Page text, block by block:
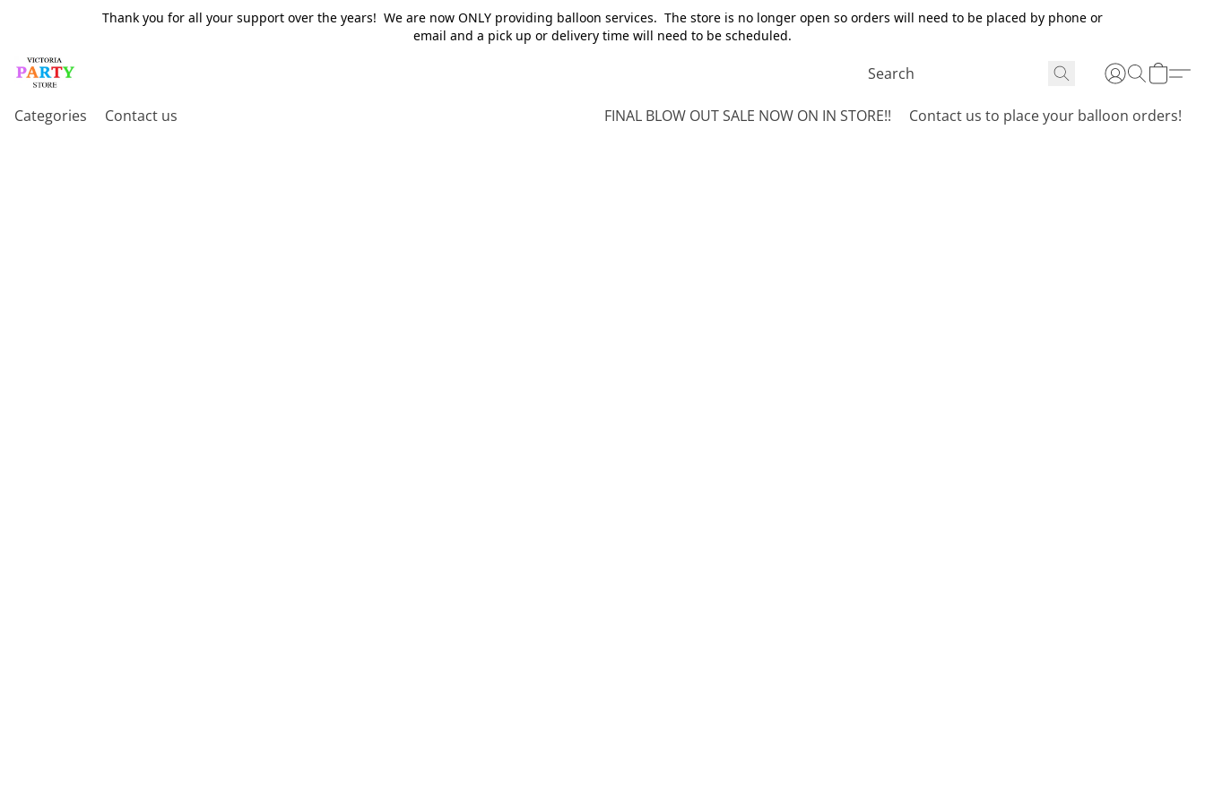
Thank you for all your support over the years! We are now ONLY providing balloon services. The store is no longer open so orders will need to be placed by phone or
email and a pick up or delivery time will need to be scheduled.
Categories Contact us FINAL BLOW OUT SALE NOW ON IN STORE!! Contact us to place your balloon orders!